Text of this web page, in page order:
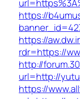
https://
https://
rdr=https://
http://
url=http://
https://